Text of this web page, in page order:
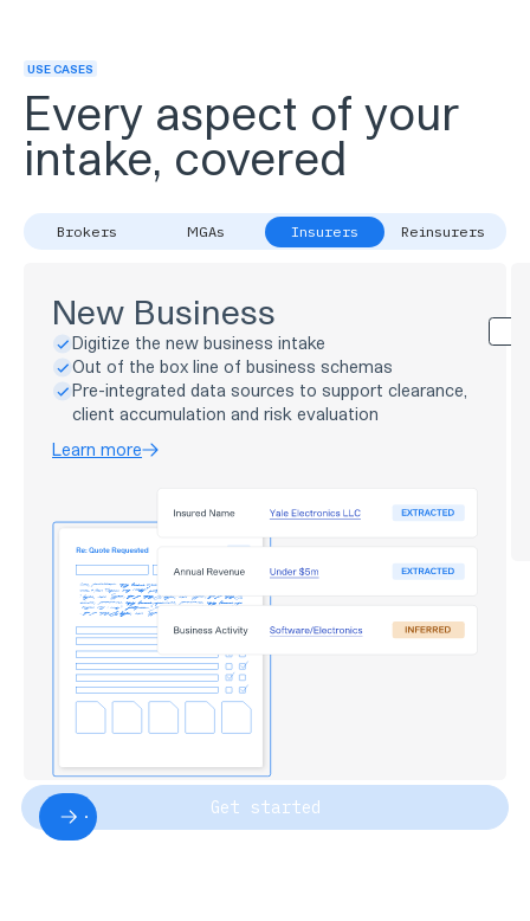
USE CASES
Every aspect of your
intake, covered
Brokers MGAs Insurers Reinsurers
Get started
New Business
Digitize the new business intake
Out of the box line of business schemas
Pre-integrated data sources to support clearance,
client accumulation and risk evaluation
Learn more